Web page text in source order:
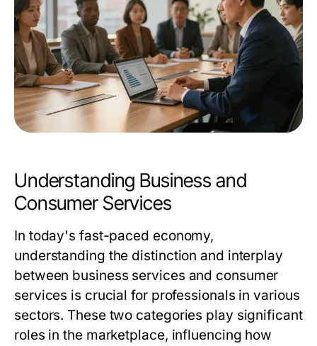
Understanding Business and
Consumer Services
In today's fast-paced economy,
understanding the distinction and interplay
between business services and consumer
services is crucial for professionals in various
sectors. These two categories play significant
roles in the marketplace, influencing how